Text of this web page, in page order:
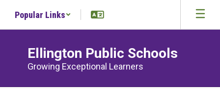
main
Popular Links
Ellington Public Schools
Growing Exceptional Learners